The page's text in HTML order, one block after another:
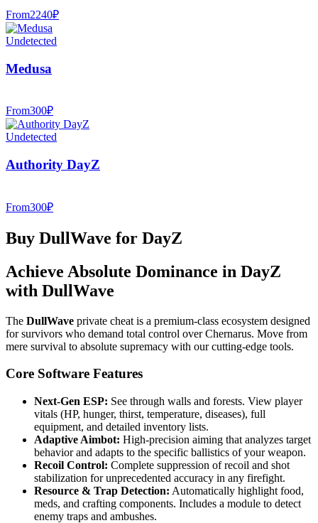
From2240₽
Undetected
Medusa
From300₽
Undetected
Authority DayZ
From300₽
Buy DullWave for DayZ
Achieve Absolute Dominance in DayZ
with DullWave
The DullWave private cheat is a premium-class ecosystem designed
for survivors who demand total control over Chernarus. Move from
mere survival to absolute supremacy with our cutting-edge tools.
Core Software Features
Next-Gen ESP: See through walls and forests. View player
vitals (HP, hunger, thirst, temperature, diseases), full
equipment, and detailed inventory lists.
Adaptive Aimbot: High-precision aiming that analyzes target
behavior and adapts to the specific ballistics of your weapon.
Recoil Control: Complete suppression of recoil and shot
stabilization for unprecedented accuracy in any firefight.
Resource & Trap Detection: Automatically highlight food,
meds, and crafting components. Includes a module to detect
enemy traps and ambushes.